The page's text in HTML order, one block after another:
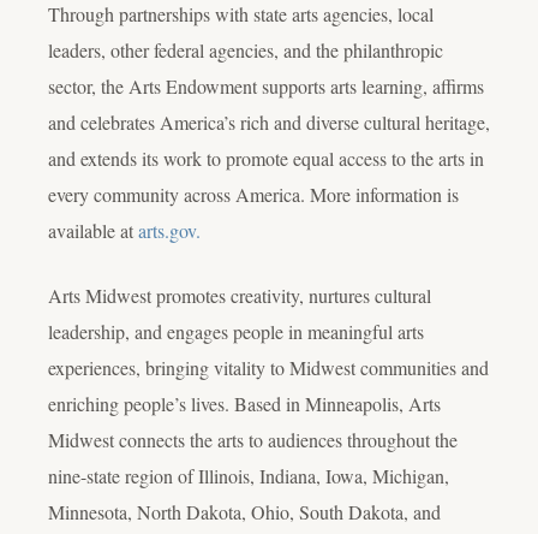
Through partnerships with state arts agencies, local
leaders, other federal agencies, and the philanthropic
sector, the Arts Endowment supports arts learning, affirms
and celebrates America’s rich and diverse cultural heritage,
and extends its work to promote equal access to the arts in
every community across America. More information is
available atarts.gov.
Arts Midwest promotes creativity, nurtures cultural
leadership, and engages people in meaningful arts
experiences, bringing vitality to Midwest communities and
enriching people’s lives. Based in Minneapolis, Arts
Midwest connects the arts to audiences throughout the
nine-state region of Illinois, Indiana, Iowa, Michigan,
Minnesota, North Dakota, Ohio, South Dakota, and